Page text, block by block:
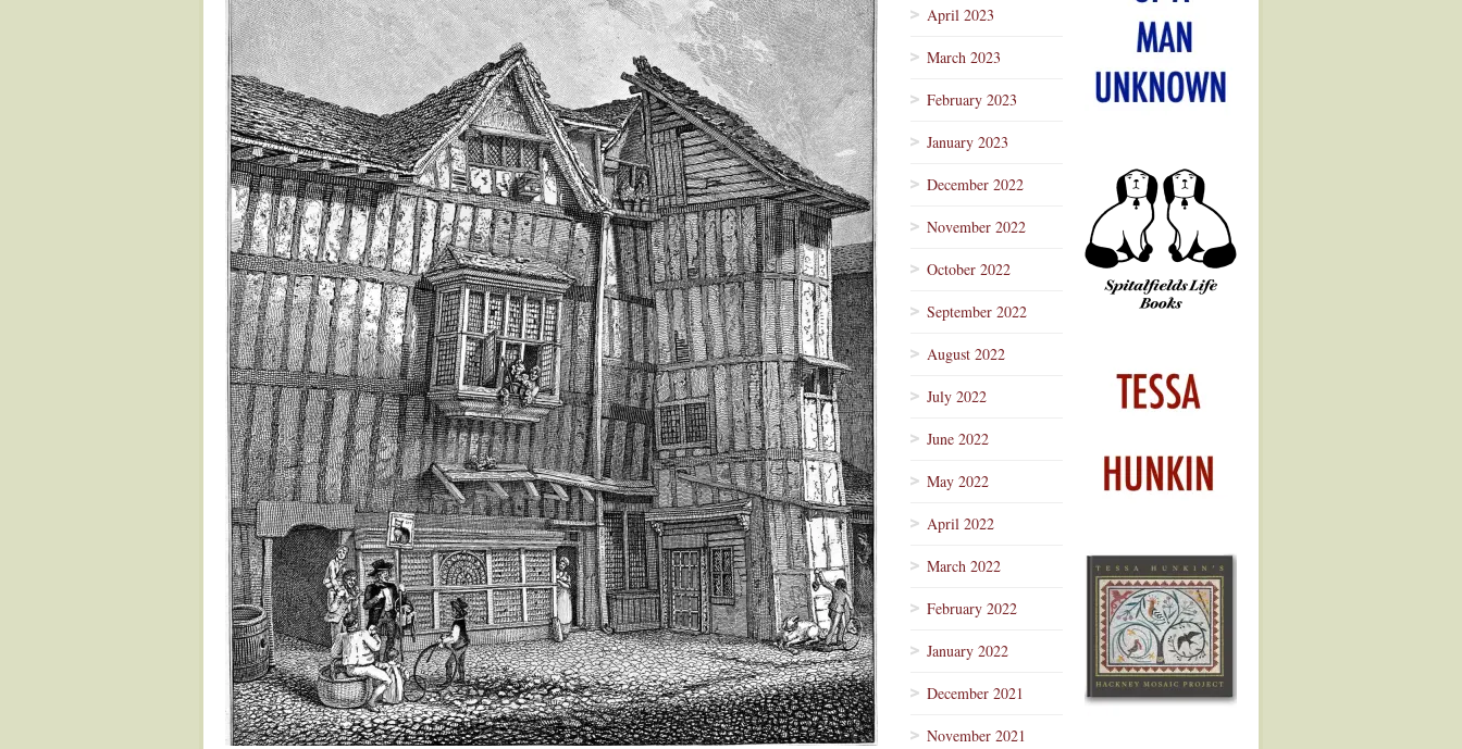
April 2023
March 2023
February 2023
January 2023
December 2022
November 2022
October 2022
September 2022
August 2022
July 2022
June 2022
May 2022
April 2022
March 2022
February 2022
January 2022
December 2021
November 2021